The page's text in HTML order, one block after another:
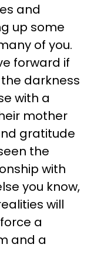
and
up some
of you.
forward if
darkness
with a
mother
gratitude
the
with
you know,
will
a
and a